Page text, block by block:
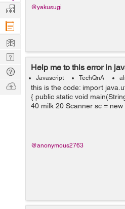
@yakusugi
Help me to this error in
Javascript TechQnA
this is the code: import
{ public static void
40 milk 20 Scanner sc =
System.out.println("Choose
@anonymous2763
Projects
Manage
Company
Learn
Nerd
Digest
Tech
Q & A
Ask